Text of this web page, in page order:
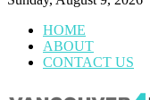
HOME
ABOUT
CONTACT US